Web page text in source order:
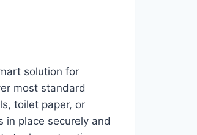
solution for
most standard
toilet paper, or
place securely and